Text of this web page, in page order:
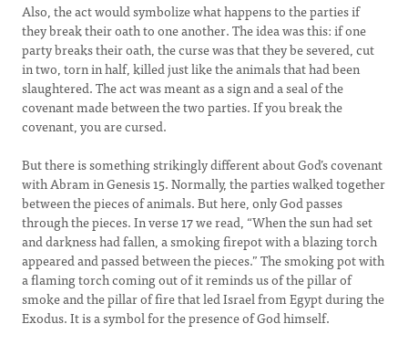
Also, the act would symbolize what happens to the parties if
they break their oath to one another. The idea was this: if one
party breaks their oath, the curse was that they be severed, cut
in two, torn in half, killed just like the animals that had been
slaughtered. The act was meant as a sign and a seal of the
covenant made between the two parties. If you break the
covenant, you are cursed.
But there is something strikingly different about God’s covenant
with Abram in Genesis 15. Normally, the parties walked together
between the pieces of animals. But here, only God passes
through the pieces. In verse 17 we read, “When the sun had set
and darkness had fallen, a smoking firepot with a blazing torch
appeared and passed between the pieces.” The smoking pot with
a flaming torch coming out of it reminds us of the pillar of
smoke and the pillar of fire that led Israel from Egypt during the
Exodus. It is a symbol for the presence of God himself.